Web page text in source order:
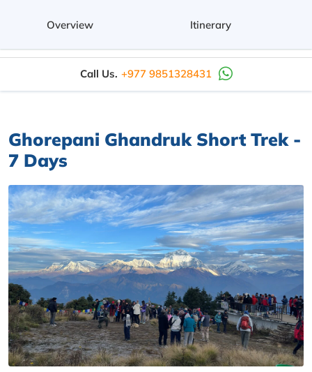
Call Us. +977 9851328431
Overview Itinerary
Ghorepani Ghandruk Short Trek -
7 Days